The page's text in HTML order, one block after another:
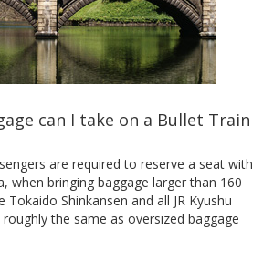
can I take on a Bullet Train
are required to reserve a seat with
when bringing baggage larger than 160
Shinkansen and all JR Kyushu
roughly the same as oversized baggage